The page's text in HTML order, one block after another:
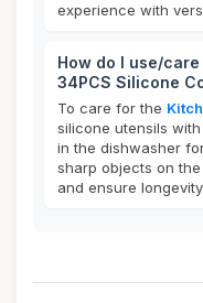
experience with
How do I use/
34PCS Silicone
To care for the
silicone utensils
in the dishwasher
sharp objects on
and ensure longevity.